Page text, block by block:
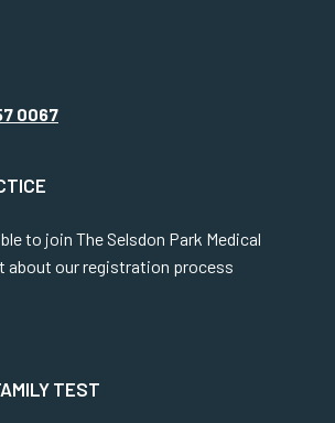
0067
to join The Selsdon Park Medical
about our registration process
TEST